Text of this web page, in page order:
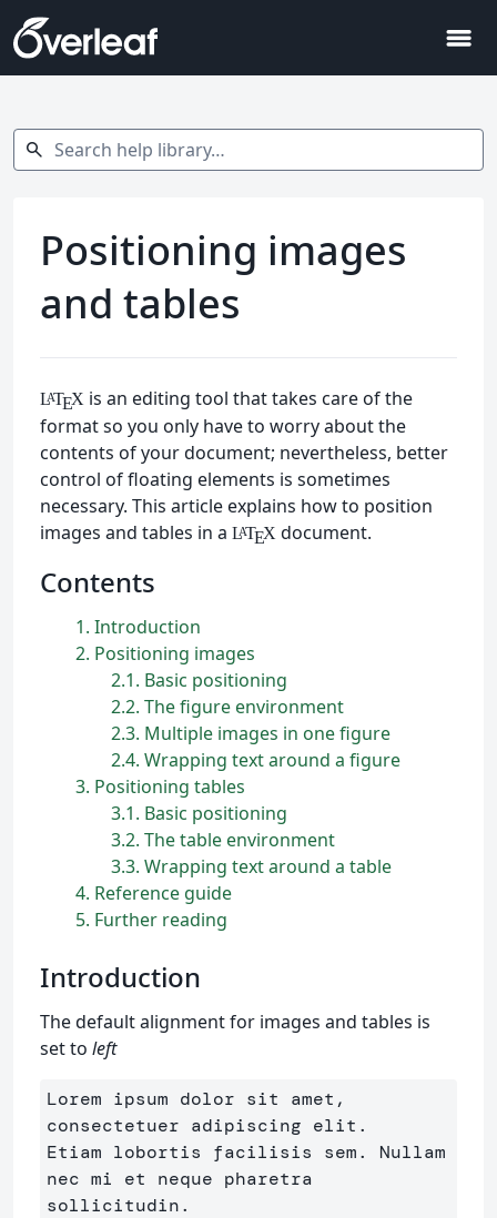
menu
Search help library…
search
Positioning images
and tables
LATEXis an editing tool that takes care of the
format so you only have to worry about the
contents of your document; nevertheless, better
control of floating elements is sometimes
necessary. This article explains how to position
images and tables in a LATEXdocument.
Contents
1 Introduction
2 Positioning images
2.1 Basic positioning
2.2 The figure environment
2.3 Multiple images in one figure
2.4 Wrapping text around a figure
3 Positioning tables
3.1 Basic positioning
3.2 The table environment
3.3 Wrapping text around a table
4 Reference guide
5 Further reading
Introduction
The default alignment for images and tables is
set to left
Lorem ipsum dolor sit amet,
consectetuer adipiscing elit.
Etiam lobortis facilisis sem. Nullam
nec mi et neque pharetra
sollicitudin.